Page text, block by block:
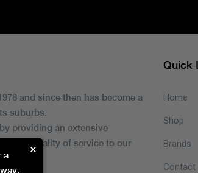
a
×
and since then has become a
suburbs.
providing an extensive
best quality of service to our
Quick
Home
Shop
Brands
Contact